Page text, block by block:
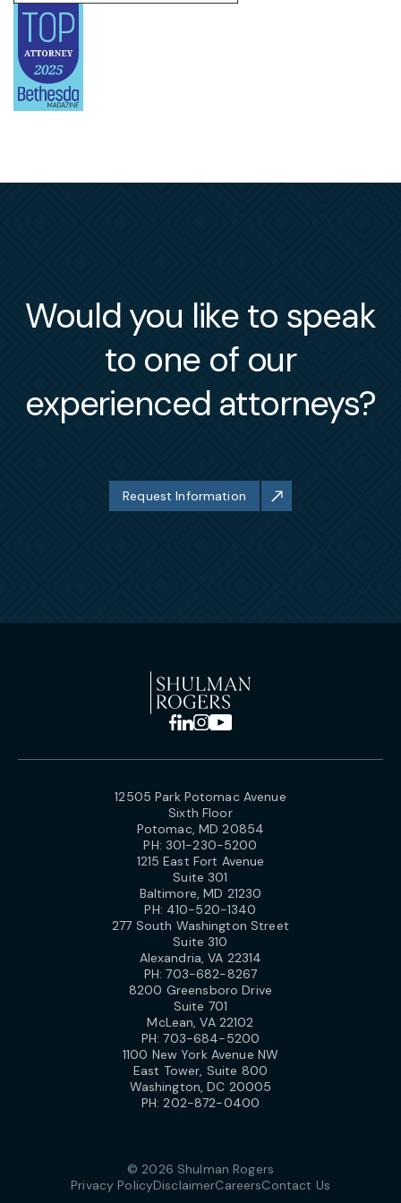
Would you like to speak
to one of our
experienced attorneys?
Request Information
12505 Park Potomac Avenue
Sixth Floor
Potomac, MD 20854
PH: 301-230-5200
1215 East Fort Avenue
Suite 301
Baltimore, MD 21230
PH: 410-520-1340
277 South Washington Street
Suite 310
Alexandria, VA 22314
PH:703-682-8267
8200 Greensboro Drive
Suite 701
McLean, VA 22102
PH:703-684-5200
1100 New York Avenue NW
East Tower, Suite 800
Washington, DC 20005
PH:202-872-0400
© 2026 Shulman Rogers
Privacy PolicyDisclaimerCareersContact Us